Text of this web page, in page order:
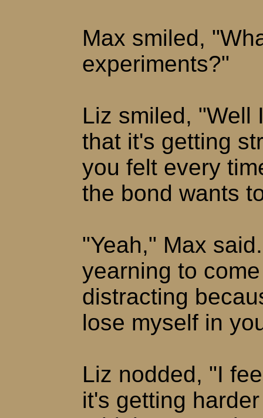
Max smiled,
experiments?"
Liz smiled, "Well
that it's getting
you felt every
the bond wants
"Yeah," Max
yearning to
distracting
lose myself in
Liz nodded, "I
it's getting